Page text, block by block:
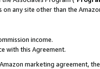
any site other than the
income.
with this Agreement.
marketing agreement,